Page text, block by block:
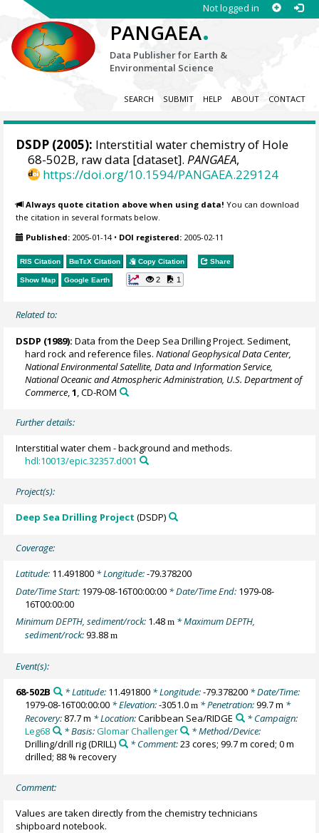
Not logged in
PANGAEA.
Data Publisher for Earth &
Environmental Science
SEARCH SUBMIT HELP ABOUT CONTACT
DSDP (2005): Interstitial water chemistry of Hole
68-502B, raw data [dataset].PANGAEA,
https://doi.org/10.1594/PANGAEA.229124
Always quote citation above when using data! You can download
the citation in several formats below.
Published: 2005-01-14• DOI registered: 2005-02-11
RIS Citation BibTeX Citation Copy Citation Share
Show Map Google Earth 2 1
Related to:
DSDP (1989): Data from the Deep Sea Drilling Project. Sediment,
hard rock and reference files.National Geophysical Data Center,
National Environmental Satellite, Data and Information Service,
National Oceanic and Atmospheric Administration, U.S. Department of
Commerce ,1 , CD-ROM
Further details:
Interstitial water chem - background and methods.
hdl:10013/epic.32357.d001
Project(s):
Deep Sea Drilling Project (DSDP)
Coverage:
Latitude: 11.491800 * Longitude:-79.378200
Date/Time Start: 1979-08-16T00:00:00 * Date/Time End: 1979-08-
16T00:00:00
Minimum DEPTH, sediment/rock: 1.48m * Maximum DEPTH,
sediment/rock:93.88m
Event(s):
68-502B * Latitude: 11.491800* Longitude:-79.378200* Date/Time:
1979-08-16T00:00:00 * Elevation:-3051.0m * Penetration:99.7 m *
Recovery: 87.7 m * Location:Caribbean Sea/RIDGE
* Campaign:
Leg68
* Basis:Glomar Challenger
* Method/Device:
Drilling/drill rig(DRILL) * Comment:23 cores; 99.7 m cored; 0 m
drilled; 88 % recovery
Comment:
Values are taken directly from the chemistry technicians
shipboard notebook.